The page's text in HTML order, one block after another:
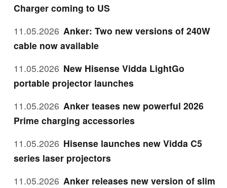
Charger coming to US
11.05.2026 Anker: Two new versions of 240W
cable now available
11.05.2026 New Hisense Vidda LightGo
portable projector launches
11.05.2026 Anker teases new powerful 2026
Prime charging accessories
11.05.2026 Hisense launches new Vidda C5
series laser projectors
11.05.2026 Anker releases new version of slim